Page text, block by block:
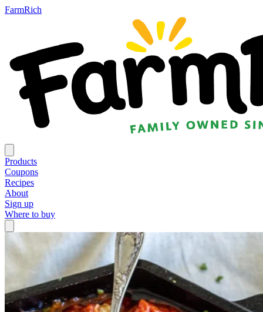
FarmRich
Products
Coupons
Recipes
About
Sign up
Where to buy